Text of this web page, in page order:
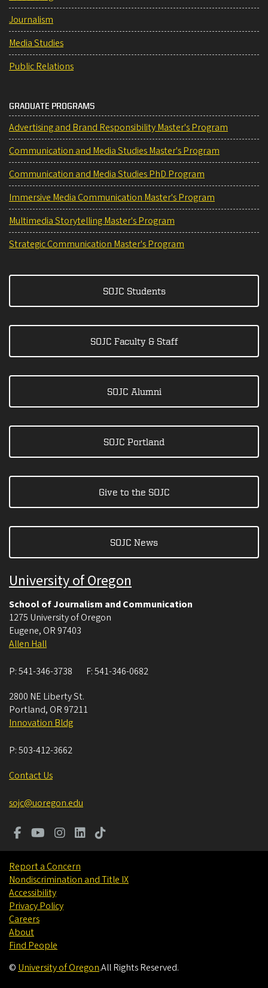
Journalism
Media Studies
Public Relations
GRADUATE PROGRAMS
Advertising and Brand Responsibility Master's Program
Communication and Media Studies Master's Program
Communication and Media Studies PhD Program
Immersive Media Communication Master's Program
Multimedia Storytelling Master's Program
Strategic Communication Master's Program
SOJC Students
SOJC Faculty & Staff
SOJC Alumni
SOJC Portland
Give to the SOJC
SOJC News
University of Oregon
School of Journalism and Communication
1275 University of Oregon
Eugene, OR 97403
Allen Hall
P:541-346-3738 F:541-346-0682
2800 NE Liberty St.
Portland, OR 97211
Innovation Bldg
P:503-412-3662
Contact Us
sojc@uoregon.edu
Report a Concern
Nondiscrimination and Title IX
Accessibility
Privacy Policy
Careers
About
Find People
© University of Oregon.All Rights Reserved.